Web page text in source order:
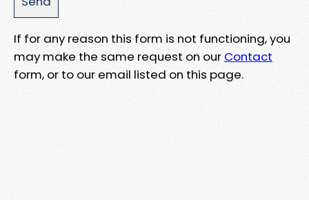
If for any reason this form is not functioning, you
may make the same request on our Contact
form, or to our email listed on this page.